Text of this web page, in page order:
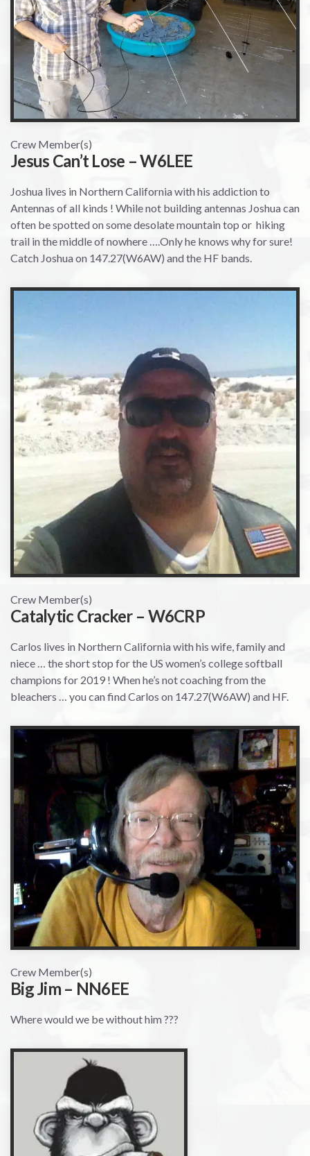
Crew Member(s)
Jesus Can’t Lose – W6LEE
Joshua lives in Northern California with his addiction to
Antennas of all kinds ! While not building antennas Joshua can
often be spotted on some desolate mountain top or hiking
trail in the middle of nowhere ….Only he knows why for sure!
Catch Joshua on 147.27(W6AW) and the HF bands.
Crew Member(s)
Catalytic Cracker – W6CRP
Carlos lives in Northern California with his wife, family and
niece … the short stop for the US women’s college softball
champions for 2019 ! When he’s not coaching from the
bleachers … you can find Carlos on 147.27(W6AW) and HF.
Crew Member(s)
Big Jim – NN6EE
Where would we be without him ???